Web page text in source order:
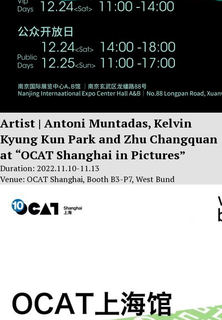
Artist | Antoni Muntadas, Kelvin
Kyung Kun Park and Zhu Changquan
at “OCAT Shanghai in Pictures”
Duration: 2022.11.10-11.13
Venue: OCAT Shanghai, Booth B3-P7, West Bund